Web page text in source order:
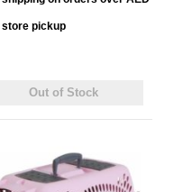
store pickup
Out of Stock